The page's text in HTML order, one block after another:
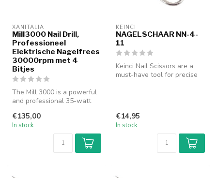
XANITALIA
Mill3000 Nail Drill,
Professioneel
Elektrische Nagelfrees
30000rpm met 4
Bitjes
The Mill 3000 is a powerful
and professional 35-watt
€135,00
In stock
KEINCI
NAGELSCHAAR NN-4-
11
Keinci Nail Scissors are a
must-have tool for precise
€14,95
In stock